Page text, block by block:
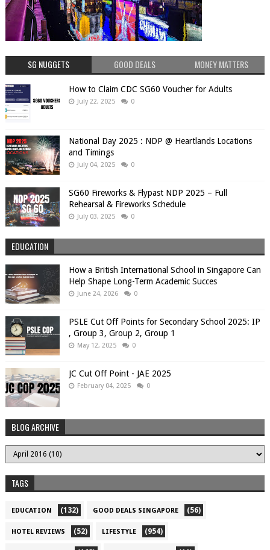
SG NUGGETS GOOD DEALS MONEY MATTERS
How to Claim CDC SG60 Voucher for Adults
July 22, 2025 0
National Day 2025 : NDP @ Heartlands Locations
and Timings
July 04, 2025 0
SG60 Fireworks & Flypast NDP 2025 – Full
Rehearsal & Fireworks Schedule
July 03, 2025 0
EDUCATION
How a British International School in Singapore Can
Help Shape Long-Term Academic Succes
June 24, 2026 0
PSLE Cut Off Points for Secondary School 2025: IP
, Group 3, Group 2, Group 1
May 12, 2025 0
JC Cut Off Point - JAE 2025
February 04, 2025 0
BLOG ARCHIVE
TAGS
EDUCATION (132) GOOD DEALS SINGAPORE (56)
HOTEL REVIEWS (52) LIFESTYLE (954)